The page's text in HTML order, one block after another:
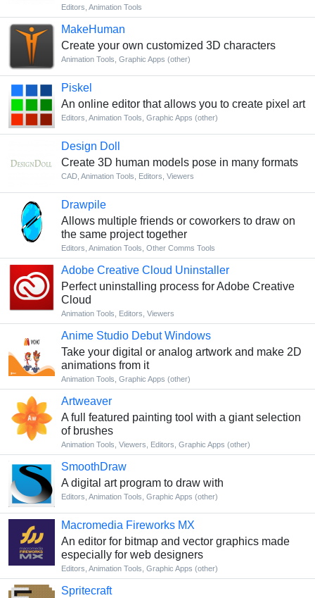
Editors Animation Tools
MakeHuman
Create your own customized 3D characters
Animation Tools Graphic Apps (other)
Piskel
An online editor that allows you to create pixel art
Editors Animation Tools Graphic Apps (other)
Design Doll
Сreate 3D human models pose in many formats
CAD, Animation Tools Editors Viewers
Drawpile
Allows multiple friends or coworkers to draw on
the same project together
Editors Animation Tools Other Comms Tools
Adobe Creative Cloud Uninstaller
Perfect uninstalling process for Adobe Creative
Cloud
Animation Tools Editors Viewers
Anime Studio Debut Windows
Take your digital or analog artwork and make 2D
animations from it
Animation Tools Graphic Apps (other)
Artweaver
A full featured painting tool with a giant selection
of brushes
Animation Tools Viewers Editors Graphic Apps (other)
SmoothDraw
A digital art program to draw with
Editors Animation Tools Graphic Apps (other)
Macromedia Fireworks MX
An editor for bitmap and vector graphics made
especially for web designers
Editors Animation Tools Graphic Apps (other)
Spritecraft